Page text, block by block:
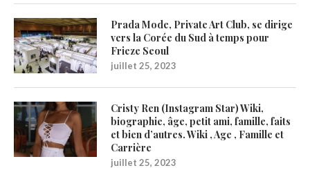
Prada Mode, Private Art Club, se dirige
vers la Corée du Sud à temps pour
Frieze Seoul
juillet 25, 2023
Cristy Ren (Instagram Star) Wiki,
biographie, âge, petit ami, famille, faits
et bien d’autres. Wiki , Age , Famille et
Carrière
juillet 25, 2023